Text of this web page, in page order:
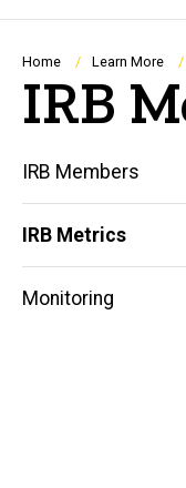
Main
Home Learn More
IRB
Main
navigation
IRB Members
IRB Metrics
Monitoring